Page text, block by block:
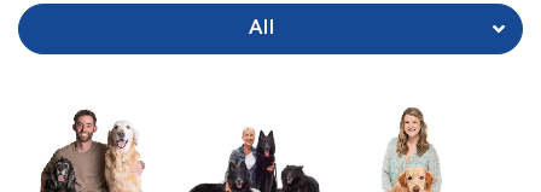
All